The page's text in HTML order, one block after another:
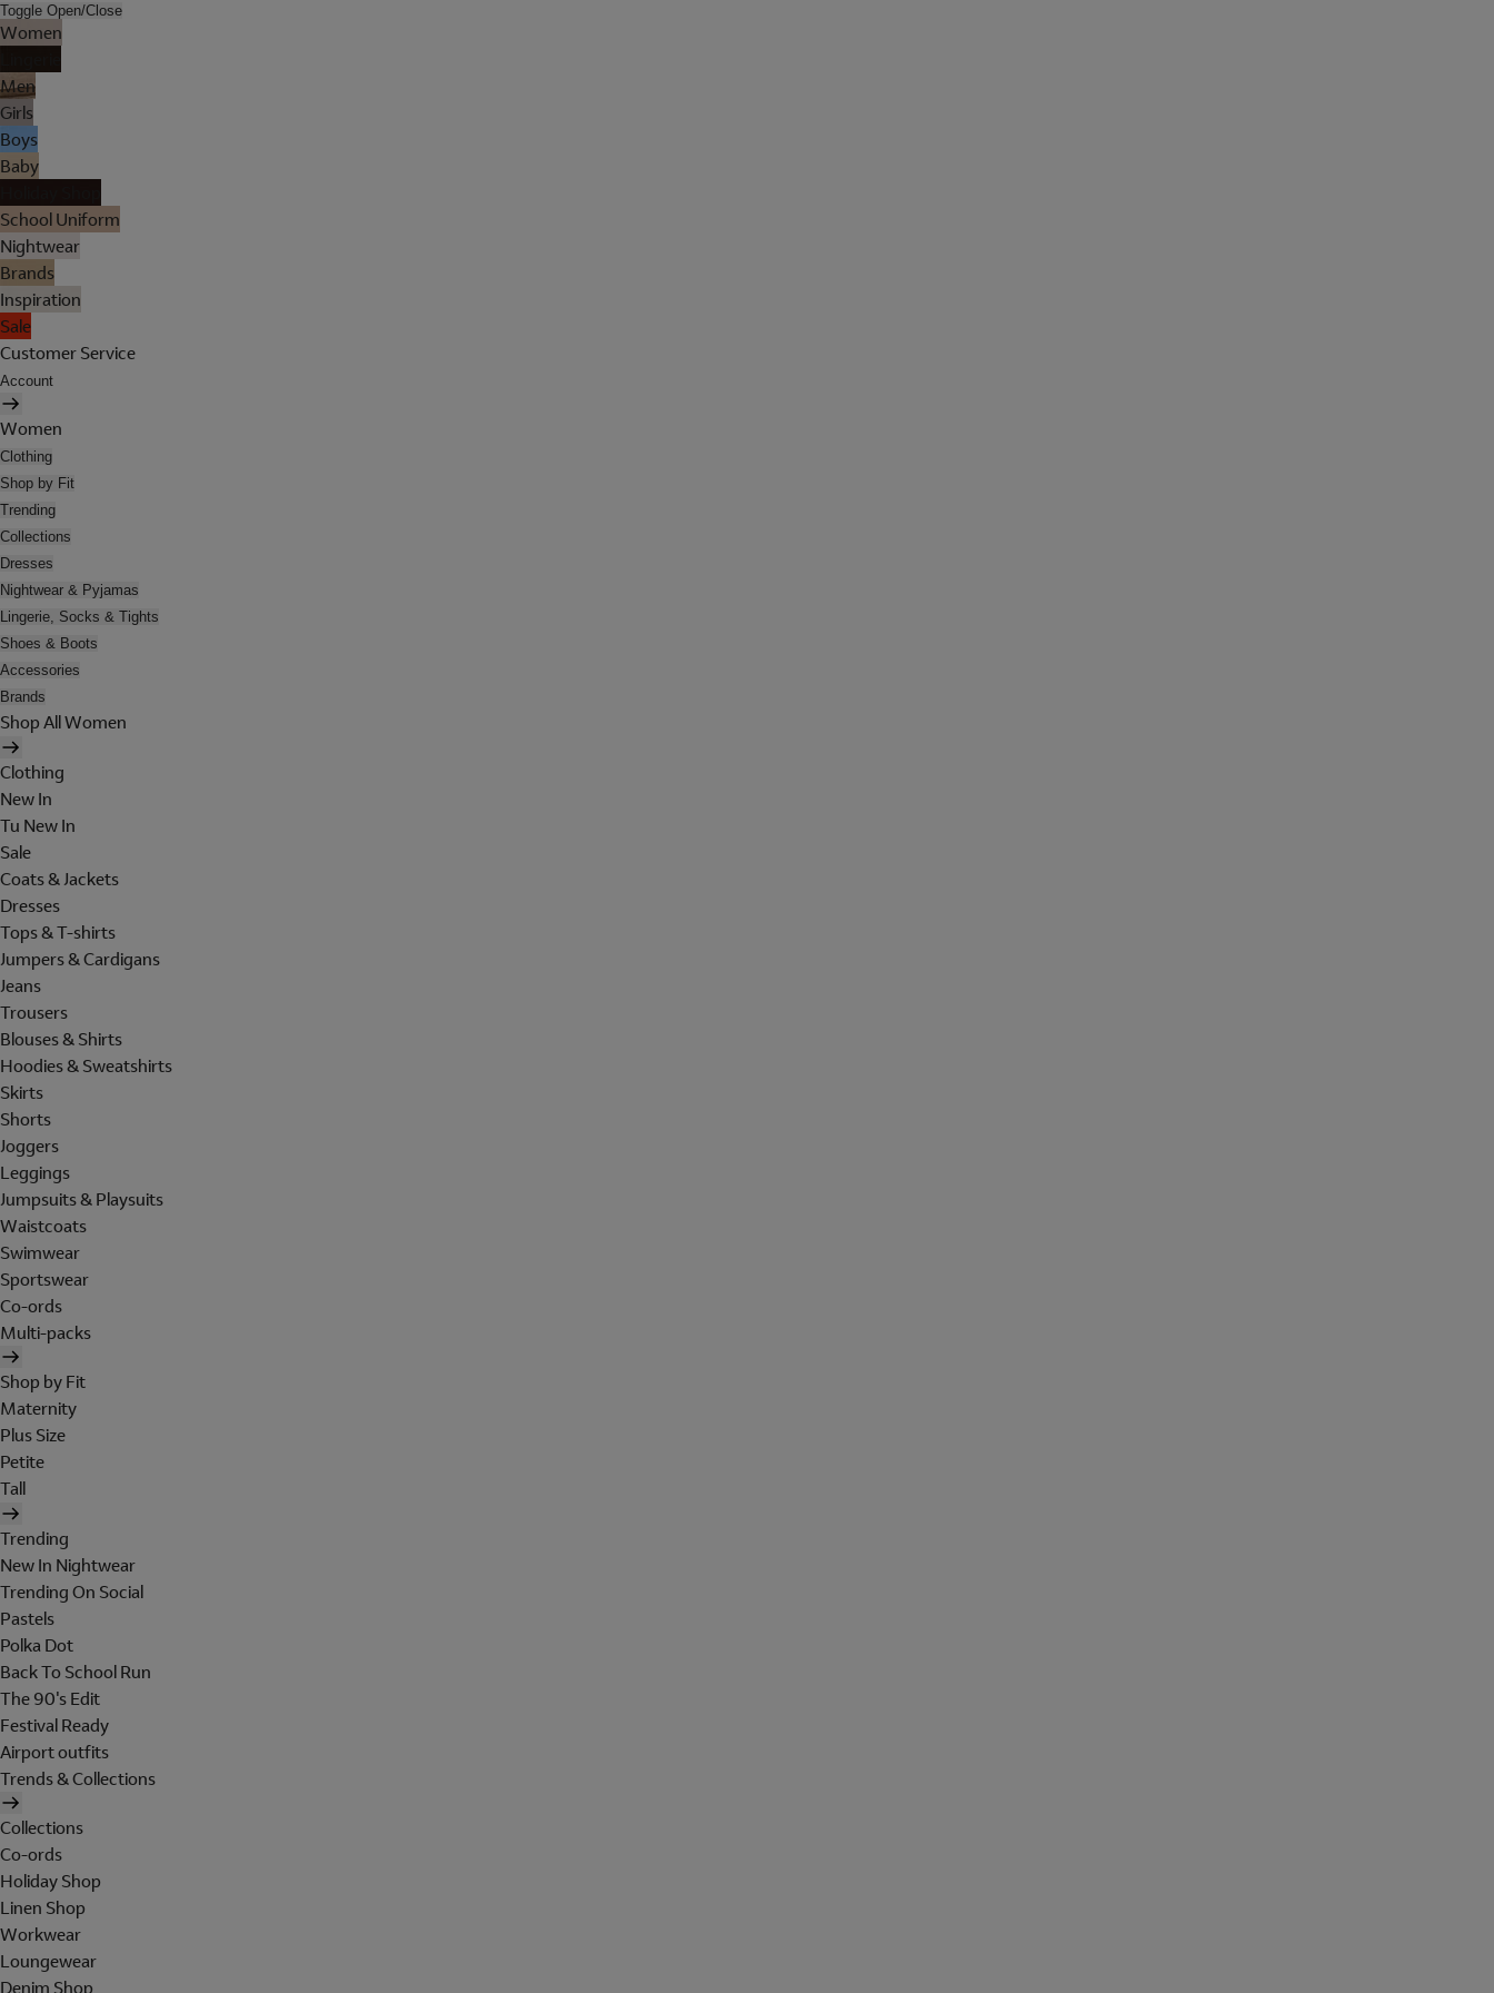
Toggle Open/Close
Women
Men
Girls
Boys
Baby
School Uniform
Nightwear
Brands
Inspiration
Sale
Customer Service
Account
Women
Clothing
Shop by Fit
Trending
Collections
Dresses
Nightwear & Pyjamas
Lingerie, Socks & Tights
Shoes & Boots
Accessories
Brands
Shop All Women
Clothing
New In
Tu New In
Sale
Coats & Jackets
Dresses
Tops & T-shirts
Jumpers & Cardigans
Jeans
Trousers
Blouses & Shirts
Hoodies & Sweatshirts
Skirts
Shorts
Joggers
Leggings
Jumpsuits & Playsuits
Waistcoats
Swimwear
Sportswear
Co-ords
Multi-packs
Shop by Fit
Maternity
Plus Size
Petite
Tall
Trending
New In Nightwear
Trending On Social
Pastels
Polka Dot
Back To School Run
The 90's Edit
Festival Ready
Airport outfits
Trends & Collections
Collections
Co-ords
Holiday Shop
Linen Shop
Workwear
Loungewear
Denim Shop